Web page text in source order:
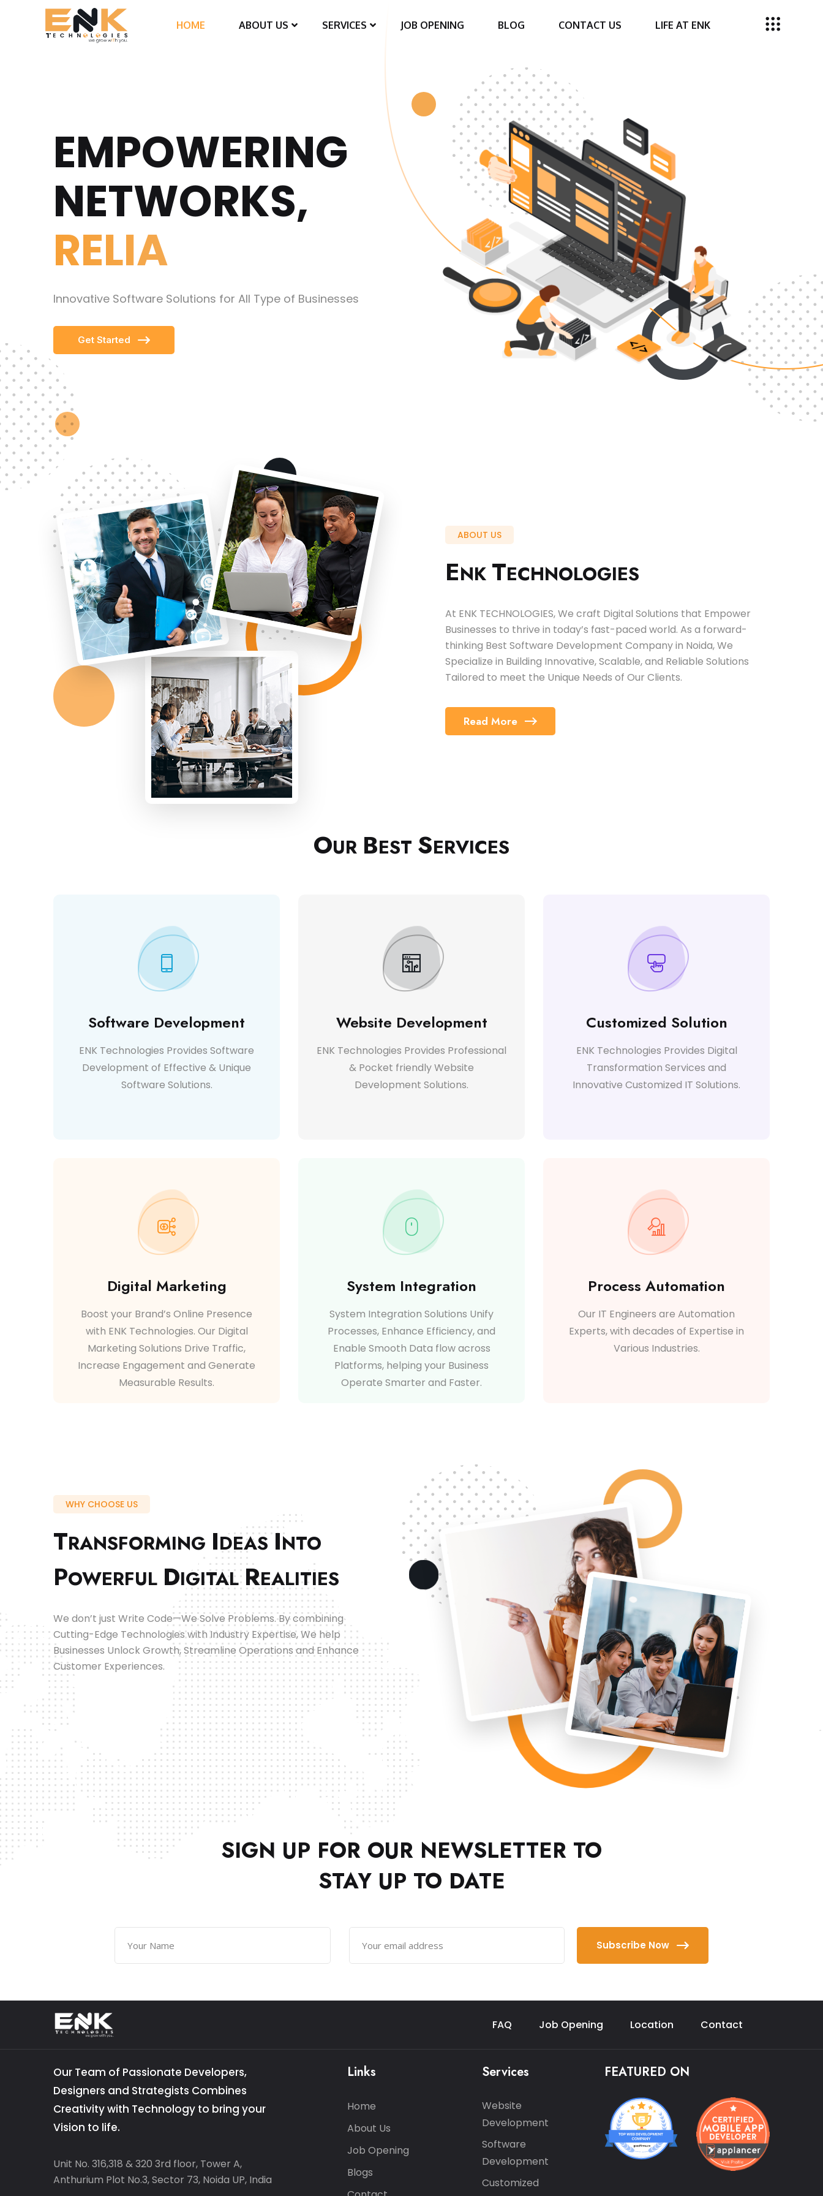
HOME ABOUT US SERVICES JOB OPENING BLOG CONTACT US LIFE AT ENK
EMPOWERING
NETWORKS,
RE
Innovative Software Solutions for All Type of Businesses
Get Started
ABOUT US
ENK TECHNOLOGIES
At ENK TECHNOLOGIES, We craft Digital Solutions that Empower
Businesses to thrive in today’s fast-paced world. As a forward-
thinking Best Software Development Company in Noida, We
Specialize in Building Innovative, Scalable, and Reliable Solutions
Tailored to meet the Unique Needs of Our Clients.
Read More
OUR BEST SERVICES
Software Development
ENK Technologies Provides Software
Development of Effective & Unique
Software Solutions.
Website Development
ENK Technologies Provides Professional
& Pocket friendly Website
Development Solutions.
Customized Solution
ENK Technologies Provides Digital
Transformation Services and
Innovative Customized IT Solutions.
Digital Marketing
Boost your Brand’s Online Presence
with ENK Technologies. Our Digital
Marketing Solutions Drive Traffic,
Increase Engagement and Generate
Measurable Results.
System Integration
System Integration Solutions Unify
Processes, Enhance Efficiency, and
Enable Smooth Data flow across
Platforms, helping your Business
Operate Smarter and Faster.
Process Automation
Our IT Engineers are Automation
Experts, with decades of Expertise in
Various Industries.
WHY CHOOSE US
TRANSFORMING IDEASINTO
POWERFUL DIGITALREALITIES
We don’t just Write Code—We Solve Problems. By combining
Cutting-Edge Technologies with Industry Expertise, We help
Businesses Unlock Growth, Streamline Operations and Enhance
Customer Experiences.
SIGN UP FOR OUR NEWSLETTER TO
STAY UP TO DATE
Subscribe Now
FAQ Job Opening Location Contact
Our Team of Passionate Developers,
Designers and Strategists Combines
Creativity with Technology to bring your
Vision to life.
Unit No. 316,318 & 320 3rd floor, Tower A,
Anthurium Plot No.3, Sector 73, Noida UP, India
Links
Home
About Us
Job Opening
Blogs
Services
Website
Development
Software
Development
Customized
FEATURED ON